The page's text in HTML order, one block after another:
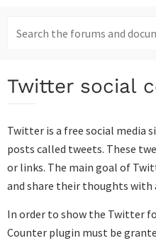
for:
Twitter social
Twitter is a free social media
posts called tweets. These
or links. The main goal of
and share their thoughts with
In order to show the Twitter
Counter plugin must be